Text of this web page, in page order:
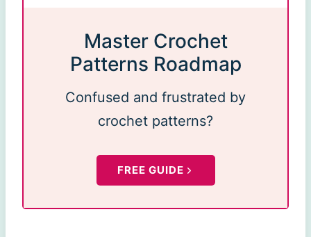
Master Crochet
Patterns Roadmap
Confused and frustrated by
crochet patterns?
FREE GUIDE